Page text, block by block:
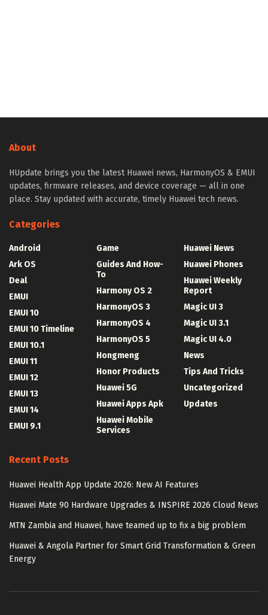
About
HUpdate brings you the latest Huawei news, HarmonyOS & EMUI
updates, firmware releases, and device coverage — all in one
place. Stay updated with accurate, timely Huawei tech news.
Categories
Android
Ark OS
Deal
EMUI
EMUI 10
EMUI 10 Timeline
EMUI 10.1
EMUI 11
EMUI 12
EMUI 13
EMUI 14
EMUI 9.1
Game
Guides And How-
To
Harmony OS 2
HarmonyOS 3
HarmonyOS 4
HarmonyOS 5
Hongmeng
Honor Products
Huawei 5G
Huawei Apps Apk
Huawei Mobile
Services
Huawei News
Huawei Phones
Huawei Weekly
Report
Magic UI 3
Magic UI 3.1
Magic UI 4.0
News
Tips And Tricks
Uncategorized
Updates
Recent Posts
Huawei Health App Update 2026: New AI Features
Huawei Mate 90 Hardware Upgrades & INSPIRE 2026 Cloud News
MTN Zambia and Huawei, have teamed up to fix a big problem
Huawei & Angola Partner for Smart Grid Transformation & Green
Energy